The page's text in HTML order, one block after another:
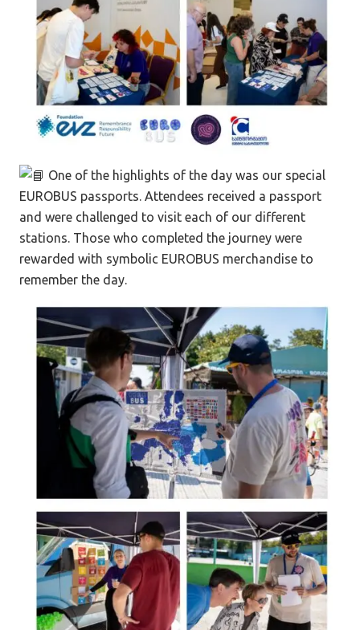
One of the highlights of the day was our special
EUROBUS passports. Attendees received a passport
and were challenged to visit each of our different
stations. Those who completed the journey were
rewarded with symbolic EUROBUS merchandise to
remember the day.